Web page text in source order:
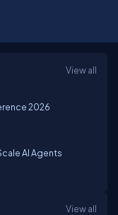
View all
2026
AI Agents
View all